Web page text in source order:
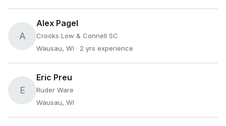
A
Alex Pagel
Crooks Low & Connell SC
Wausau, WI · 2 yrs experience
E
Eric Preu
Ruder Ware
Wausau, WI